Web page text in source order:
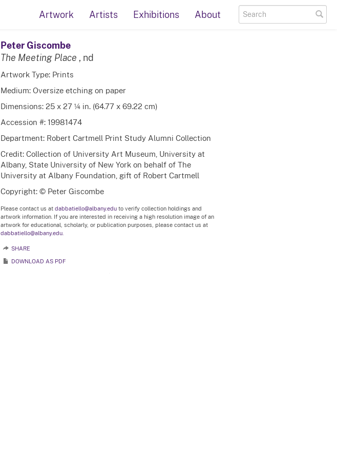
Artwork Artists Exhibitions About
Peter Giscombe
The Meeting Place , nd
Artwork Type: Prints
Medium: Oversize etching on paper
Dimensions: 25 x 27 ¼ in. (64.77 x 69.22 cm)
Accession #: 19981474
Department: Robert Cartmell Print Study Alumni Collection
Credit: Collection of University Art Museum, University at
Albany, State University of New York on behalf of The
University at Albany Foundation, gift of Robert Cartmell
Copyright: © Peter Giscombe
Please contact us at dabbatiello@albany.eduto verify collection holdings and
artwork information. If you are interested in receiving a high resolution image of an
artwork for educational, scholarly, or publication purposes, please contact us at
dabbatiello@albany.edu.
SHARE
DOWNLOAD AS PDF